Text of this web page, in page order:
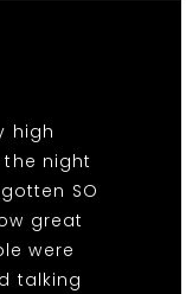
high
the night
SO
great
were
talking